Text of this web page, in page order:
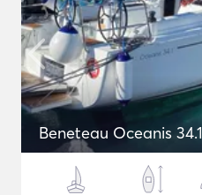
Beneteau Oceanis 34.1